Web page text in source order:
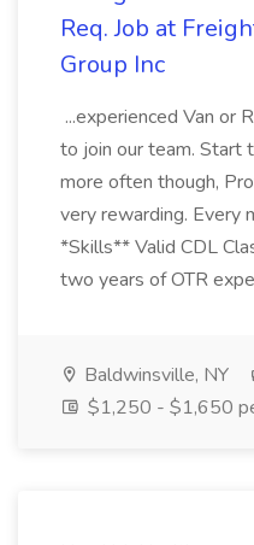
Req. Job at
Group Inc
...experienced Van or
to join our team. Start
more often though,
very rewarding. Every
*Skills** Valid CDL
two years of OTR
Baldwinsville, NY
$1,250 - $1,650